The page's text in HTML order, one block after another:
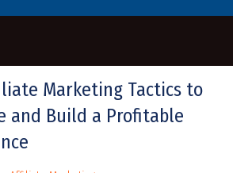
Marketing Tactics to
and Build a Profitable